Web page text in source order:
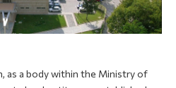
Open
as a body within the Ministry of